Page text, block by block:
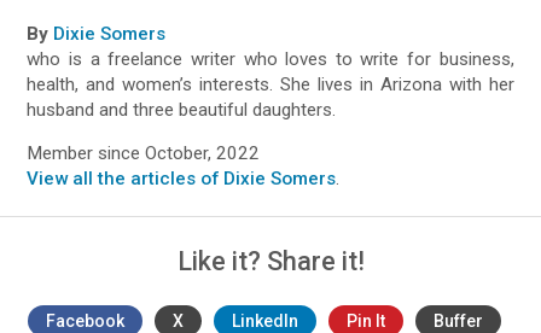
By Dixie Somers
who is a freelance writer who loves to write for business,
health, and women’s interests. She lives in Arizona with her
husband and three beautiful daughters.
Member since October, 2022
View all the articles of Dixie Somers.
Like it? Share it!
Facebook X LinkedIn Pin It Buffer